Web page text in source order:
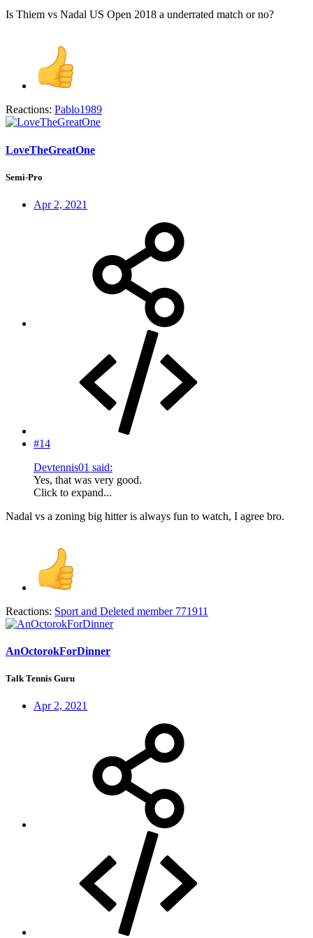
Is Thiem vs Nadal US Open 2018 a underrated match or no?
Reactions: Pablo1989
LoveTheGreatOne
Semi-Pro
Apr 2, 2021
#14
Devtennis01 said:
Yes, that was very good.
Click to expand...
Nadal vs a zoning big hitter is always fun to watch, I agree bro.
Reactions: Sport and Deleted member 771911
AnOctorokForDinner
Talk Tennis Guru
Apr 2, 2021